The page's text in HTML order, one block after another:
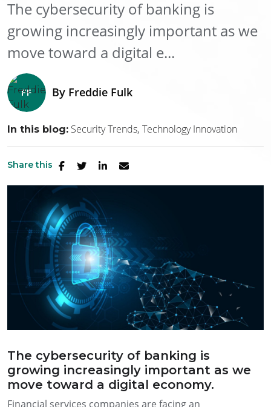
The cybersecurity of banking is
growing increasingly important as we
move toward a digital e...
By Freddie Fulk
In this blog: Security Trends Technology Innovation
Share this
The cybersecurity of banking is
growing increasingly important as we
move toward a digital economy.
Financial services companies are facing an